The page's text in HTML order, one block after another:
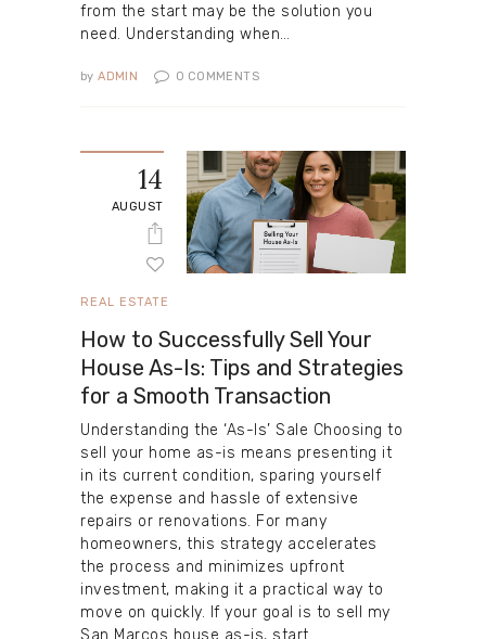
from the start may be the solution you
need. Understanding when…
by ADMIN 0 COMMENTS
14
AUGUST
REAL ESTATE
How to Successfully Sell Your
House As-Is: Tips and Strategies
for a Smooth Transaction
Understanding the ‘As-Is’ Sale Choosing to
sell your home as-is means presenting it
in its current condition, sparing yourself
the expense and hassle of extensive
repairs or renovations. For many
homeowners, this strategy accelerates
the process and minimizes upfront
investment, making it a practical way to
move on quickly. If your goal is to sell my